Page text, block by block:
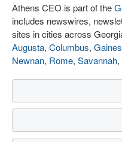
Athens CEO is part of the
includes newswires,
sites in cities across
Augusta, Columbus,
Newnan, Rome, Savannah,